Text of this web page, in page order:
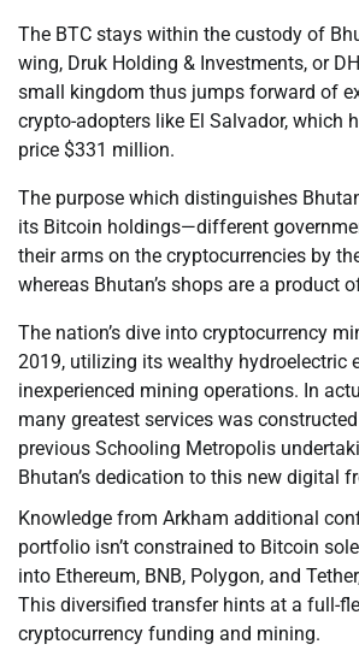
The BTC stays within the custody of
wing, Druk Holding & Investments, or
small kingdom thus jumps forward of
crypto-adopters like El Salvador, which
price $331 million.
The purpose which distinguishes
its Bitcoin holdings—different
their arms on the cryptocurrencies by
whereas Bhutan’s shops are a product
The nation’s dive into cryptocurrency
2019, utilizing its wealthy hydroelectric
inexperienced mining operations. In
many greatest services was
previous Schooling Metropolis
Bhutan’s dedication to this new digital
Knowledge from Arkham additional
portfolio isn’t constrained to Bitcoin
into Ethereum, BNB, Polygon, and
This diversified transfer hints at a full-
cryptocurrency funding and mining.